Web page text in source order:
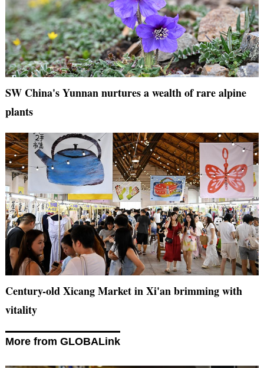
SW China's Yunnan nurtures a wealth of rare alpine
plants
Century-old Xicang Market in Xi'an brimming with
vitality
More from GLOBALink